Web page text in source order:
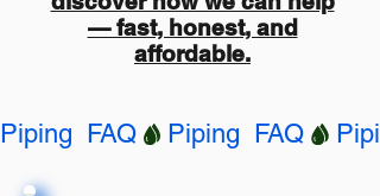
— fast, honest, and
affordable.
Piping  FAQ